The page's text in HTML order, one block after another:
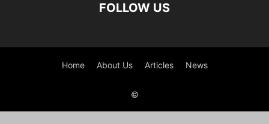
FOLLOW US
Home About Us Articles News
©